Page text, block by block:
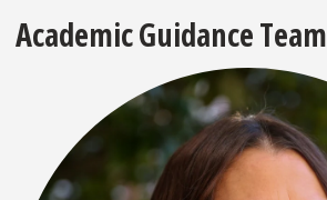
Academic Guidance Team